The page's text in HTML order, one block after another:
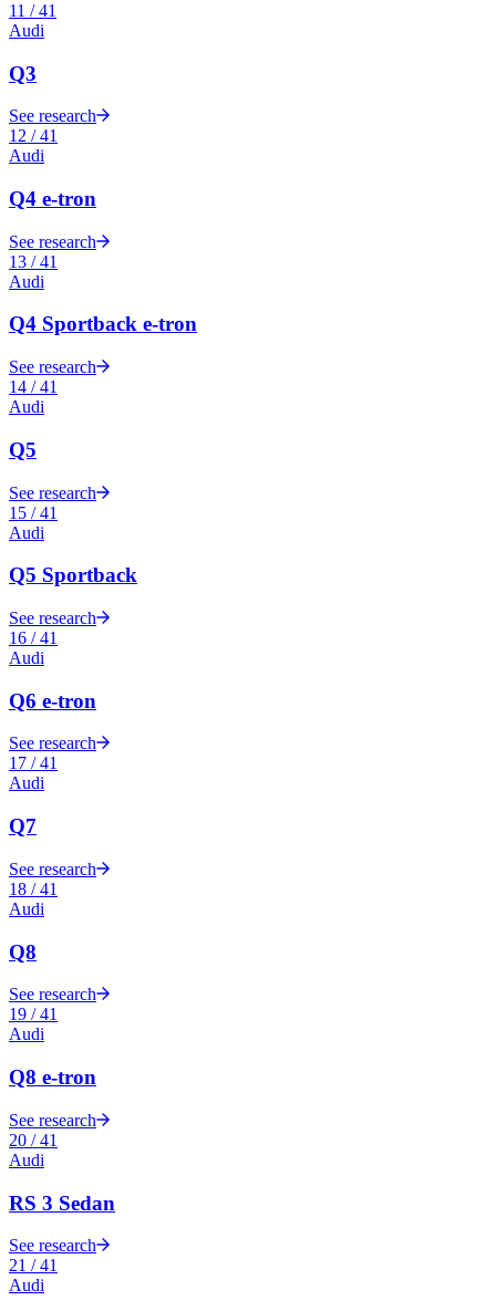
11 /41
Audi
Q3
See research
12 /41
Audi
Q4 e-tron
See research
13 /41
Audi
Q4 Sportback e-tron
See research
14 /41
Audi
Q5
See research
15 /41
Audi
Q5 Sportback
See research
16 /41
Audi
Q6 e-tron
See research
17 /41
Audi
Q7
See research
18 /41
Audi
Q8
See research
19 /41
Audi
Q8 e-tron
See research
20 /41
Audi
RS 3 Sedan
See research
21 /41
Audi